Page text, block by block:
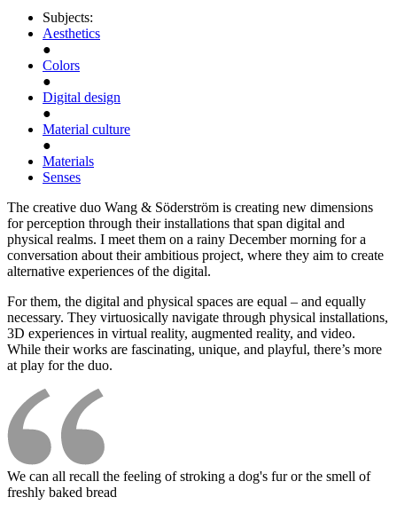
Subjects:
Aesthetics
●
Colors
●
Digital design
●
Material culture
●
Materials
Senses
The creative duo Wang & Söderström is creating new dimensions
for perception through their installations that span digital and
physical realms. I meet them on a rainy December morning for a
conversation about their ambitious project, where they aim to create
alternative experiences of the digital.
For them, the digital and physical spaces are equal – and equally
necessary. They virtuosically navigate through physical installations,
3D experiences in virtual reality, augmented reality, and video.
While their works are fascinating, unique, and playful, there’s more
at play for the duo.
We can all recall the feeling of stroking a dog's fur or the smell of
freshly baked bread